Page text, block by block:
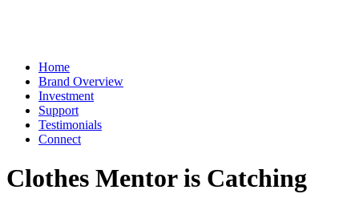
Home
Brand Overview
Investment
Support
Testimonials
Connect
Clothes Mentor is Catching